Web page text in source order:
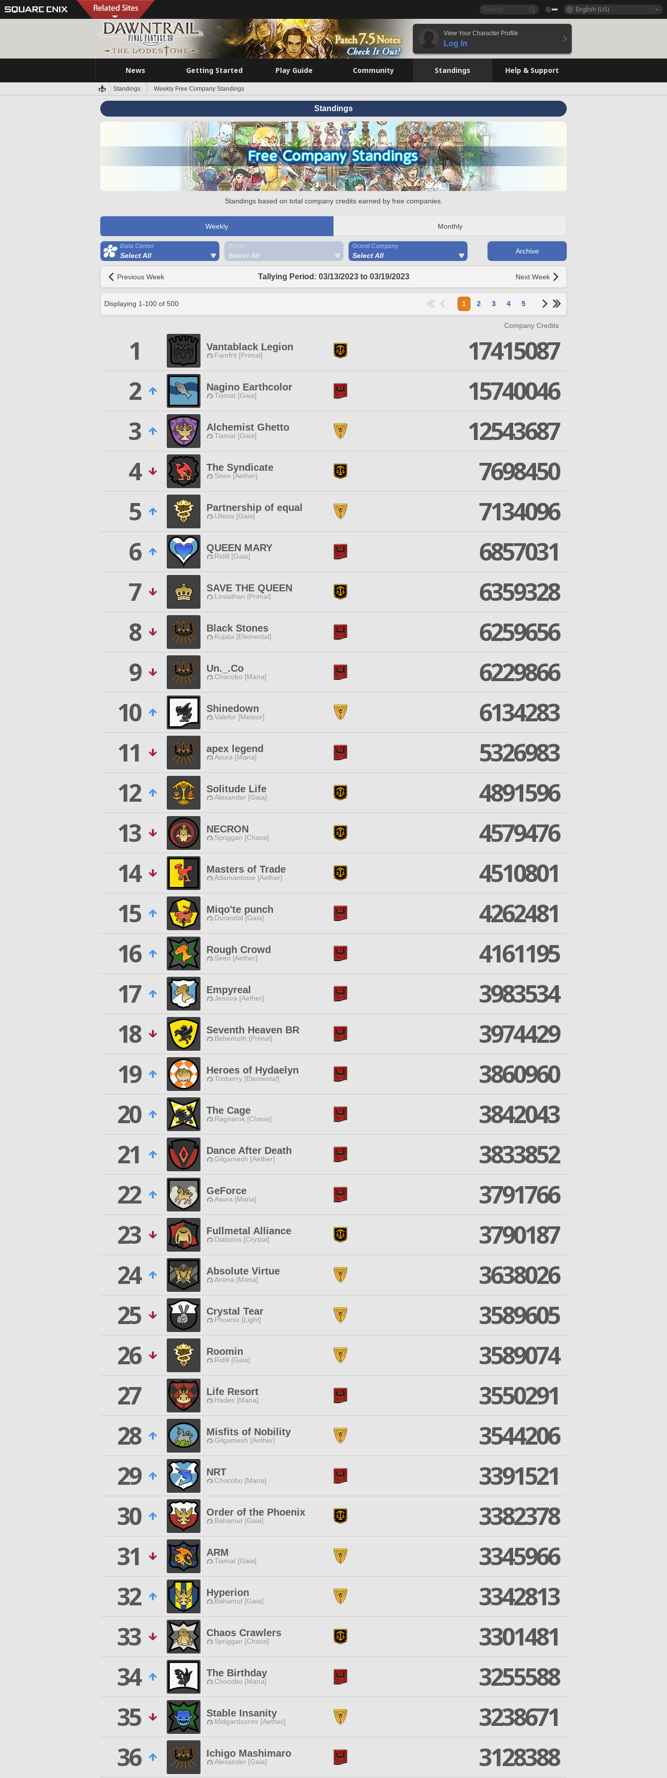
English (US)
View Your Character Profile
Log In
News Getting Started Play Guide Community Standings Help & Support
Standings Weekly Free Company Standings
Standings
Standings based on total company credits earned by free companies.
Weekly Monthly
Data Center
Select All Select All
Grand Company
Select All
Archive
Previous Week Tallying Period: 03/13/2023 to 03/19/2023 Next Week
Displaying 1-100 of 500 1 2 3 4 5
Company Credits
1 Vantablack Legion
Famfrit [Primal]
17415087
2
Nagino Earthcolor
Tiamat [Gaia]
15740046
3
Alchemist Ghetto
Tiamat [Gaia]
12543687
4
The Syndicate
Siren [Aether]
7698450
5
Partnership of equal
Ultima [Gaia]
7134096
6
QUEEN MARY
Ridill [Gaia]
6857031
7
SAVE THE QUEEN
Leviathan [Primal]
6359328
8
Black Stones
Kujata [Elemental]
6259656
9
Un._.Co
Chocobo [Mana]
6229866
10
Shinedown
Valefor [Meteor]
6134283
11
apex legend
Asura [Mana]
5326983
12
Solitude Life
Alexander [Gaia]
4891596
13
NECRON
Spriggan [Chaos]
4579476
14
Masters of Trade
Adamantoise [Aether]
4510801
15
Miqo'te punch
Durandal [Gaia]
4262481
16
Rough Crowd
Siren [Aether]
4161195
17
Empyreal
Jenova [Aether]
3983534
18
Seventh Heaven BR
Behemoth [Primal]
3974429
19
Heroes of Hydaelyn
Tonberry [Elemental]
3860960
20
The Cage
Ragnarok [Chaos]
3842043
21
Dance After Death
Gilgamesh [Aether]
3833852
22
GeForce
Asura [Mana]
3791766
23
Fullmetal Alliance
Diabolos [Crystal]
3790187
24
Absolute Virtue
Anima [Mana]
3638026
25
Crystal Tear
Phoenix [Light]
3589605
26
Roomin
Ridill [Gaia]
3589074
27
Life Resort
Hades [Mana]
3550291
28
Misfits of Nobility
Gilgamesh [Aether]
3544206
29
NRT
Chocobo [Mana]
3391521
30
Order of the Phoenix
Bahamut [Gaia]
3382378
31
ARM
Tiamat [Gaia]
3345966
32
Hyperion
Bahamut [Gaia]
3342813
33
Chaos Crawlers
Spriggan [Chaos]
3301481
34
The Birthday
Chocobo [Mana]
3255588
35
Stable Insanity
Midgardsormr [Aether]
3238671
36
Ichigo Mashimaro
Alexander [Gaia] 3128388